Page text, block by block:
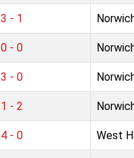
3 - 1
0 - 0
3 - 0
1 - 2
4 - 0 West